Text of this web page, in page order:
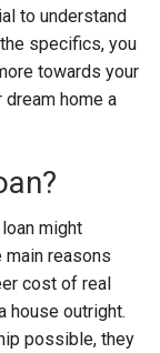
to understand
specifics, you
towards your
dream home a
might
main reasons
cost of real
house outright.
possible, they